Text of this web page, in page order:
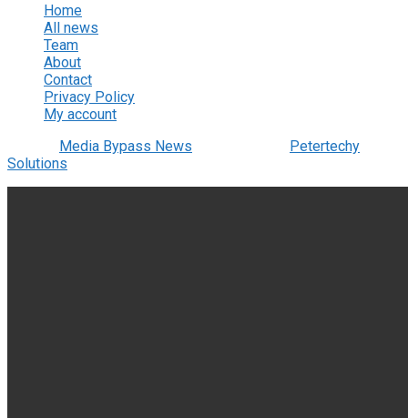
Home
All news
Team
About
Contact
Privacy Policy
My account
Media Bypass News
Petertechy
Solutions